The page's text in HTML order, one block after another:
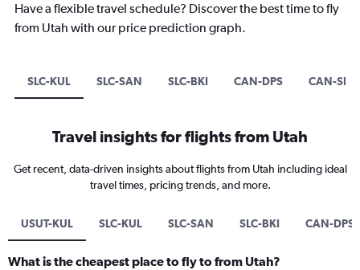
Have a flexible travel schedule? Discover the best time to fly
from Utah with our price prediction graph.
SLC-KUL SLC-SAN SLC-BKI CAN-DPS CAN-SIN
Travel insights for flights from Utah
Get recent, data-driven insights about flights from Utah including ideal
travel times, pricing trends, and more.
USUT-KUL SLC-KUL SLC-SAN SLC-BKI CAN-DPS
What is the cheapest place to fly to from Utah?